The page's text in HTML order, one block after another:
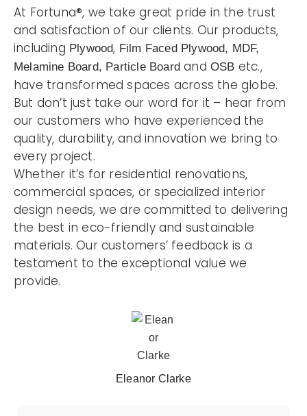
At Fortuna®, we take great pride in the trust
and satisfaction of our clients. Our products,
including Plywood, Film Faced Plywood, MDF,
Melamine Board, Particle Boardand OSB etc.,
have transformed spaces across the globe.
But don’t just take our word for it – hear from
our customers who have experienced the
quality, durability, and innovation we bring to
every project.
Whether it’s for residential renovations,
commercial spaces, or specialized interior
design needs, we are committed to delivering
the best in eco-friendly and sustainable
materials. Our customers’ feedback is a
testament to the exceptional value we
provide.
Eleanor Clarke